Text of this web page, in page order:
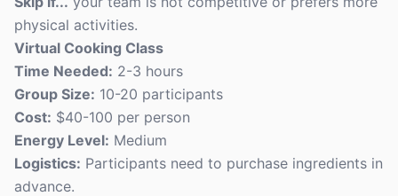
physical activities.
Virtual Cooking Class
Time Needed: 2-3 hours
Group Size: 10-20 participants
Cost: $40-100 per person
Energy Level: Medium
Logistics: Participants need to purchase ingredients in
advance.